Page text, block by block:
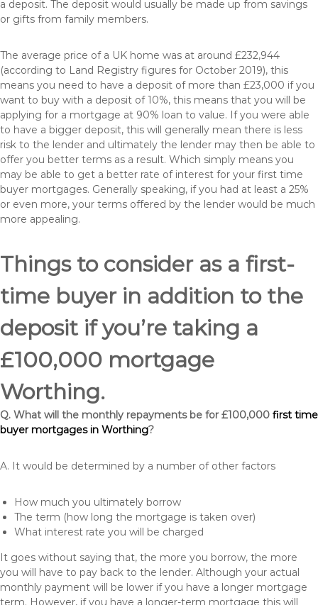
a deposit. The deposit would usually be made up from savings
or gifts from family members.
The average price of a UK home was at around £232,944
(according to Land Registry figures for October 2019), this
means you need to have a deposit of more than £23,000 if you
want to buy with a deposit of 10%, this means that you will be
applying for a mortgage at 90% loan to value. If you were able
to have a bigger deposit, this will generally mean there is less
risk to the lender and ultimately the lender may then be able to
offer you better terms as a result. Which simply means you
may be able to get a better rate of interest for your first time
buyer mortgages. Generally speaking, if you had at least a 25%
or even more, your terms offered by the lender would be much
more appealing.
Things to consider as a first-
time buyer in addition to the
deposit if you’re taking a
£100,000 mortgage
Worthing.
Q. What will the monthly repayments be for £100,000 first time
buyer mortgages in Worthing?
A. It would be determined by a number of other factors
How much you ultimately borrow
The term (how long the mortgage is taken over)
What interest rate you will be charged
It goes without saying that, the more you borrow, the more
you will have to pay back to the lender. Although your actual
monthly payment will be lower if you have a longer mortgage
term. However, if you have a longer-term mortgage this will